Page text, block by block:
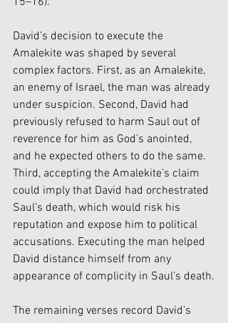
David’s decision to execute the
Amalekite was shaped by several
complex factors. First, as an Amalekite,
an enemy of Israel, the man was already
under suspicion. Second, David had
previously refused to harm Saul out of
reverence for him as God’s anointed,
and he expected others to do the same.
Third, accepting the Amalekite’s claim
could imply that David had orchestrated
Saul’s death, which would risk his
reputation and expose him to political
accusations. Executing the man helped
David distance himself from any
appearance of complicity in Saul’s death.
The remaining verses record David’s